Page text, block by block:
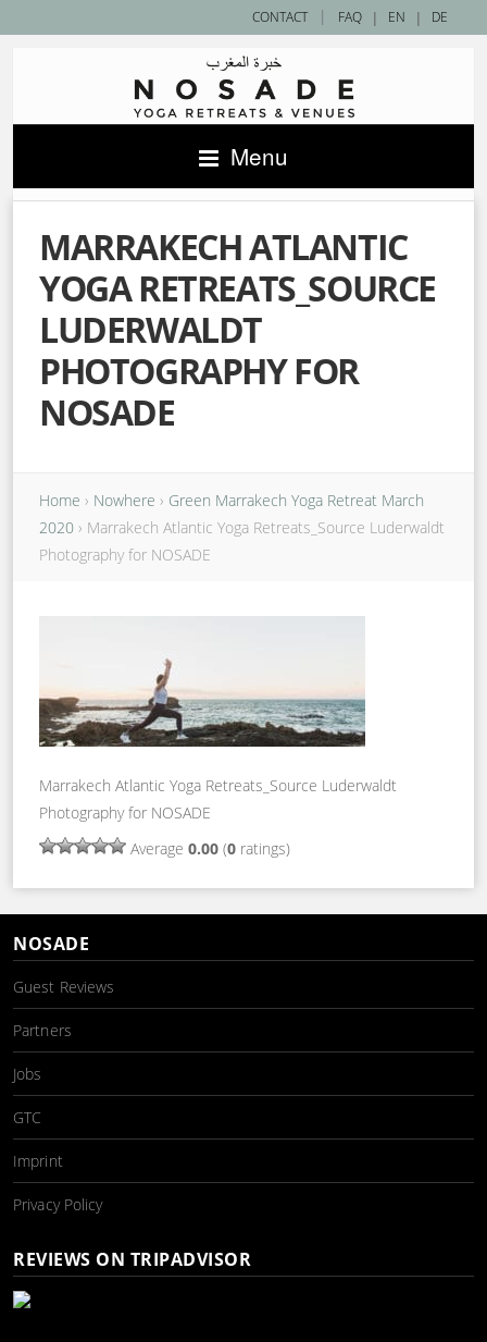
| EN | DE
CONTACT | FAQ
Menu
MARRAKECH ATLANTIC
YOGA RETREATS_SOURCE
LUDERWALDT
PHOTOGRAPHY FOR
NOSADE
Home › Nowhere › Green Marrakech Yoga Retreat March
2020 › Marrakech Atlantic Yoga Retreats_Source Luderwaldt
Photography for NOSADE
Marrakech Atlantic Yoga Retreats_Source Luderwaldt
Photography for NOSADE
Average 0.00 (0 ratings)
NOSADE
Guest Reviews
Partners
Jobs
GTC
Imprint
Privacy Policy
REVIEWS ON TRIPADVISOR